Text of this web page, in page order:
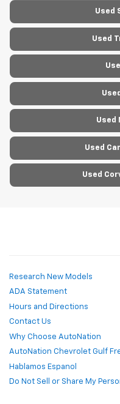
Used
Used
Used
Used
Used
Research New Models
ADA Statement
Hours and Directions
Contact Us
Why Choose AutoNation
AutoNation Chevrolet Gulf
Hablamos Espanol
Do Not Sell or Share My